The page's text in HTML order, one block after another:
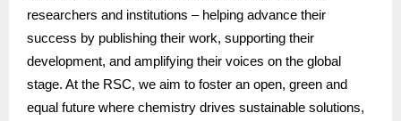
researchers and institutions – helping advance their
success by publishing their work, supporting their
development, and amplifying their voices on the global
stage. At the RSC, we aim to foster an open, green and
equal future where chemistry drives sustainable solutions,